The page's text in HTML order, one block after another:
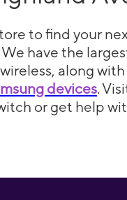
to find your
We have the
along with
devices.
or get help